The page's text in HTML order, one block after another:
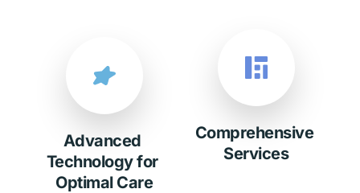
Advanced
Technology for
Optimal Care
Comprehensive
Services